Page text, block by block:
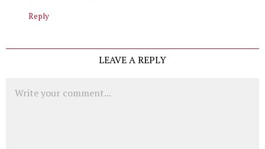
Reply
LEAVE A REPLY